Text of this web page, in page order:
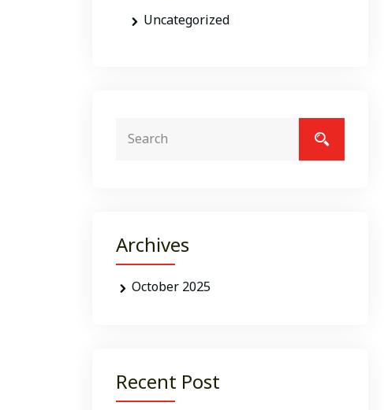
Uncategorized
Archives
October 2025
Recent Post